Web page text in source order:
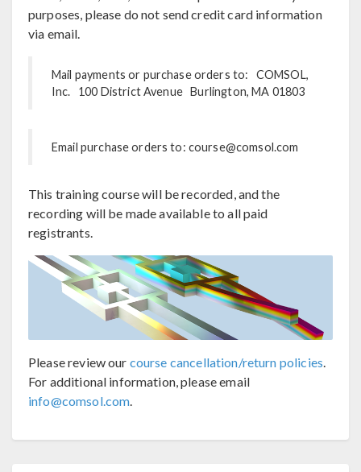
purposes, please do not send credit card information
via email.
Mail payments or purchase orders to: COMSOL,
Inc. 100 District Avenue Burlington, MA 01803
Email purchase orders to: course@comsol.com
This training course will be recorded, and the
recording will be made available to all paid
registrants.
Please review our course cancellation/return policies.
For additional information, please email
info@comsol.com.